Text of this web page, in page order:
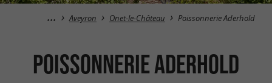
Aveyron Onet-le-Château Poissonnerie Aderhold
Poissonnerie Aderhold